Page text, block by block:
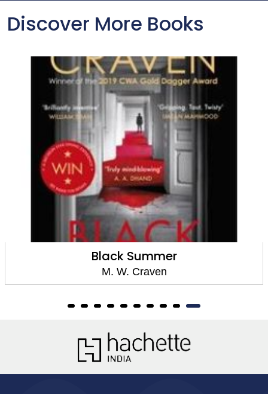
Discover More Books
Black Summer
M. W. Craven